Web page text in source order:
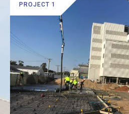
PROJECT 1